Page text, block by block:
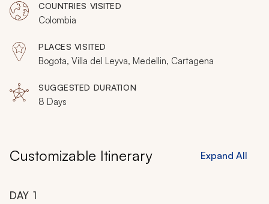
set beneath Andean peaks and the unique architecture
of Medellin’s public library, which resembles black
boulders propped against the hillside. Whether lingering
on a sun-drenched beach near Cartagena or tracing
Inquisition, Colombia embraces its past and looks
proudly towards its future.
COUNTRIES VISITED
Colombia
PLACES VISITED
Bogota, Villa del Leyva, Medellin, Cartagena
SUGGESTED DURATION
8 Days
Customizable Itinerary Expand All
DAY 1